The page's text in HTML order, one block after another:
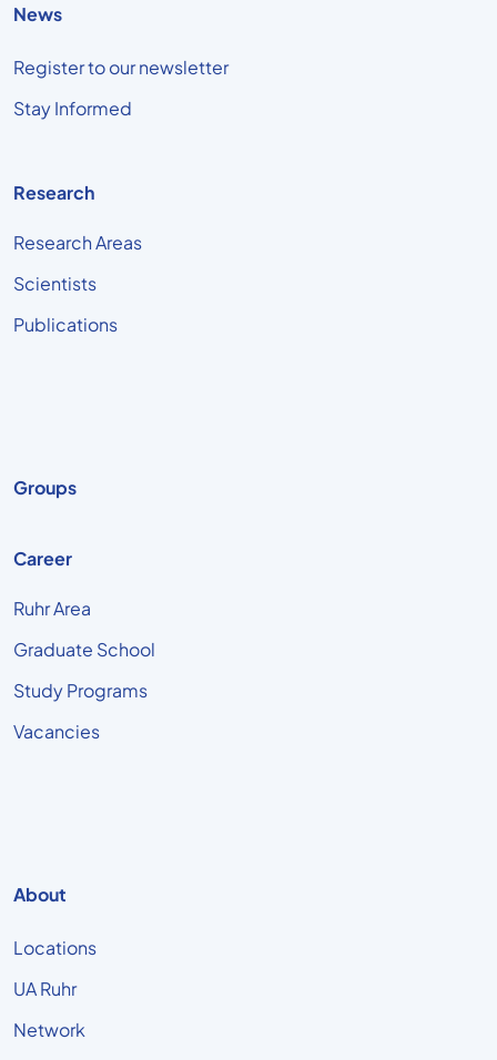
News
Register to our newsletter
Stay Informed
Research
Research Areas
Scientists
Publications
Groups
Career
Ruhr Area
Graduate School
Study Programs
Vacancies
About
Locations
UA Ruhr
Network